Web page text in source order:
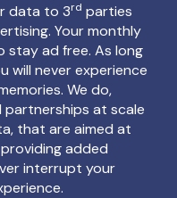
data to 3rd parties
Your monthly
stay ad free. As long
will never experience
We do,
partnerships at scale
that are aimed at
added
interrupt your